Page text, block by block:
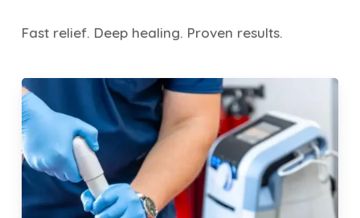
Fast relief. Deep healing. Proven results.